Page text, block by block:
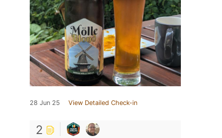
28 Jun 25 View Detailed Check-in
2